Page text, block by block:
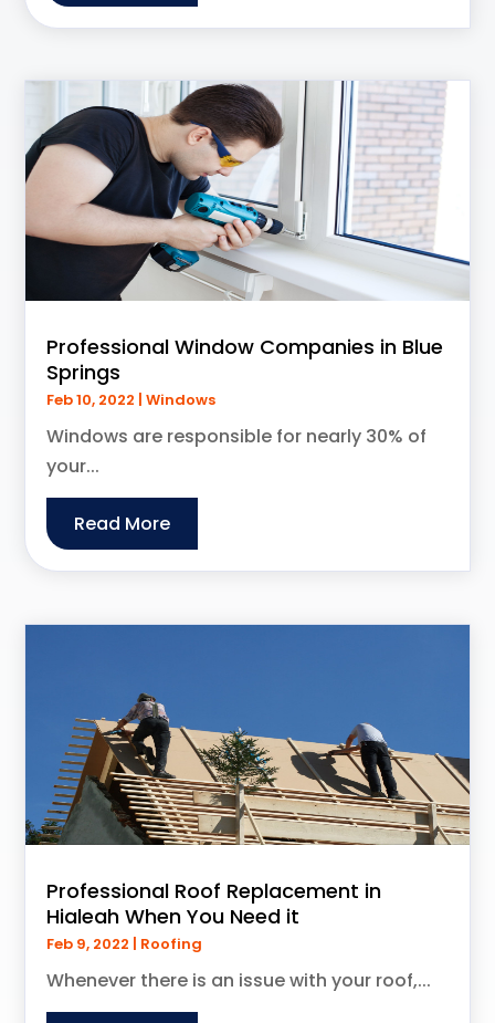
Professional Window Companies in Blue
Springs
Feb 10, 2022 |Windows
Windows are responsible for nearly 30% of
your...
Read More
Professional Roof Replacement in
Hialeah When You Need it
Feb 9, 2022 | Roofing
Whenever there is an issue with your roof,...